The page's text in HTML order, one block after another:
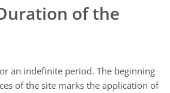
of the
an indefinite period. The beginning
of the site marks the application of